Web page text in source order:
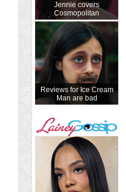
Jennie covers
Cosmopolitan
Reviews for Ice Cream
Man are bad